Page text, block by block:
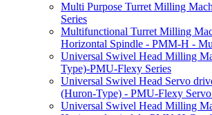
Multi Purpose Turret Milling
Series
Multifunctional Turret Milling
Horizontal Spindle - PMM-H -
Universal Swivel Head Milling
Type)-PMU-Flexy Series
Universal Swivel Head Servo
(Huron-Type) - PMU-Flexy Servo
Universal Swivel Head Milling